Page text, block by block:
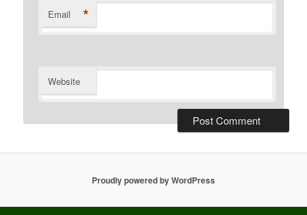
Email *
Website
Proudly powered by WordPress